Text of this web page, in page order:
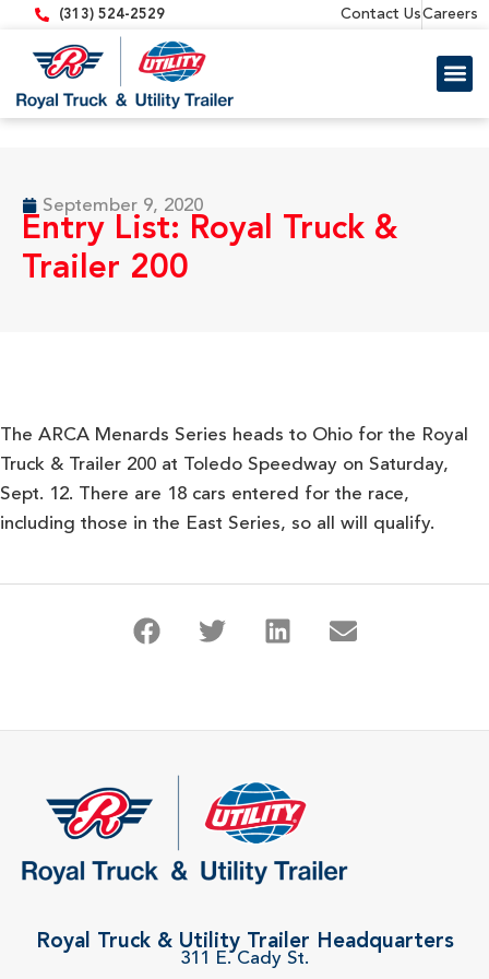
content(313) 524-2529 Contact UsCareers
September 9, 2020
Entry List: Royal Truck &
Trailer 200
The ARCA Menards Series heads to Ohio for the Royal
Truck & Trailer 200 at Toledo Speedway on Saturday,
Sept. 12. There are 18 cars entered for the race,
including those in the East Series, so all will qualify.
Royal Truck & Utility Trailer Headquarters
311 E. Cady St.